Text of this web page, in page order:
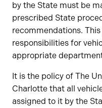
by the State must be
prescribed State
recommendations.
responsibilities for
appropriate
It is the policy of The
Charlotte that all
assigned to it by the